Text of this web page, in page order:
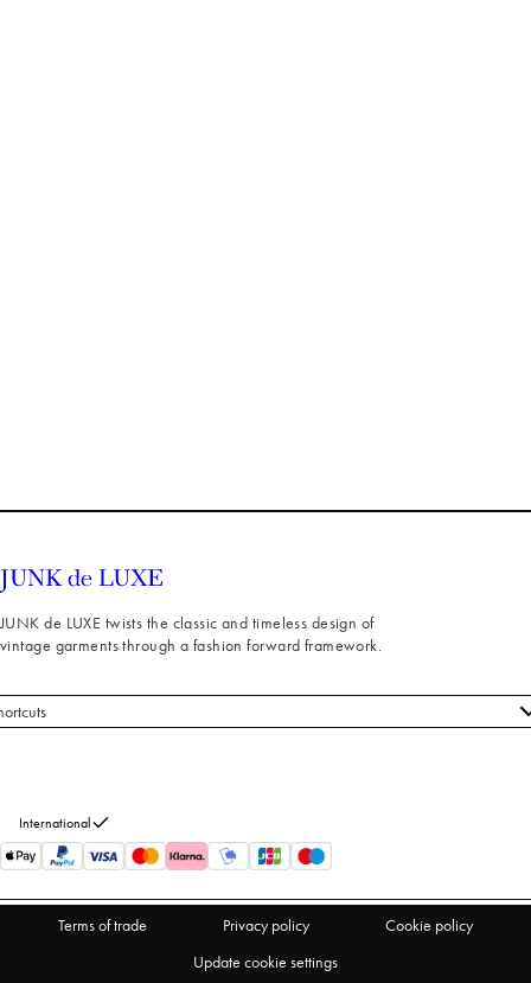
JUNK de LUXE twists the classic and timeless design of
vintage garments through a fashion forward framework.
International
Terms of trade Privacy policy
Cookie policy
Update cookie settings